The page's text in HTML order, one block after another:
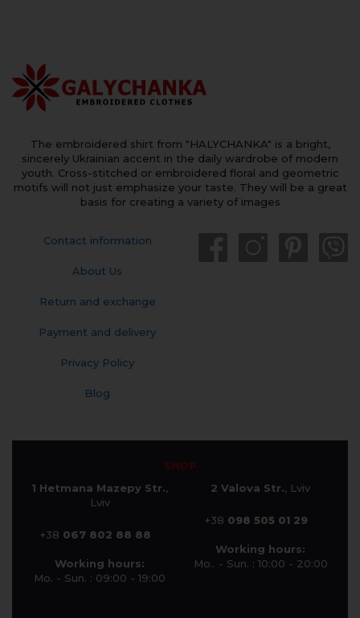
The embroidered shirt from "HALYCHANKA" is a bright,
sincerely Ukrainian accent in the daily wardrobe of modern
youth. Cross-stitched or embroidered floral and geometric
motifs will not just emphasize your taste. They will be a great
basis for creating a variety of images
Contact information
About Us
Return and exchange
Payment and delivery
Privacy Policy
Blog
SHOP
1 Hetmana Mazepy Str.,
Lviv
+38 067 802 88 88
Working hours:
Mo. - Sun. : 09:00 - 19:00
2 Valova Str., Lviv
+38 098 505 01 29
Working hours:
Mo.. - Sun. : 10:00 - 20:00